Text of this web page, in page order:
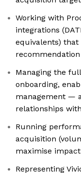
Working with
integrations
equivalents)
Managing the
onboarding,
management —
relationships
Running
acquisition
maximise
Representing